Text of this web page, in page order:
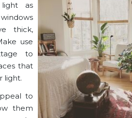
as
thick,
use
to
that
light.
to
them